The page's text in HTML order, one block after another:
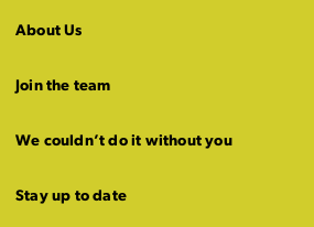
About Us
Join the team
We couldn’t do it without you
Stay up to date